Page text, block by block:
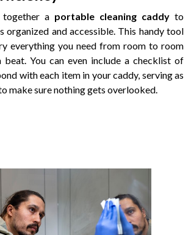
together a portable cleaning caddy to
organized and accessible. This handy tool
everything you need from room to room
beat. You can even include a checklist of
with each item in your caddy, serving as
make sure nothing gets overlooked.